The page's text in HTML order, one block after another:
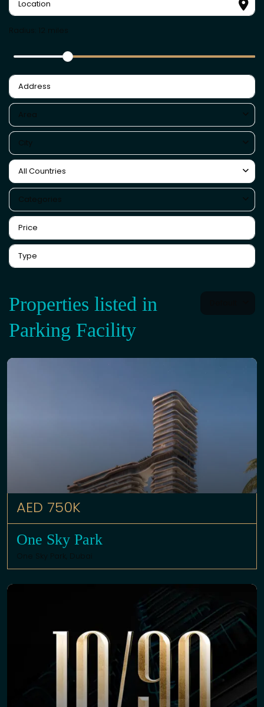
12 miles
Area
City
All Countries
Categories
Properties listed in
Parking Facility
AED 750K
One Sky Park